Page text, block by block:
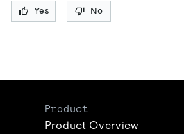
Yes No
Product
Product Overview